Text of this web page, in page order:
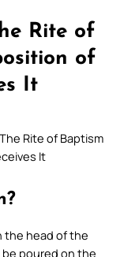
Rite of
of
It
Rite of Baptism
It
the head of the
poured on the